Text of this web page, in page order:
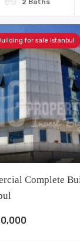
2 Baths
for sale Istanbul
Complete